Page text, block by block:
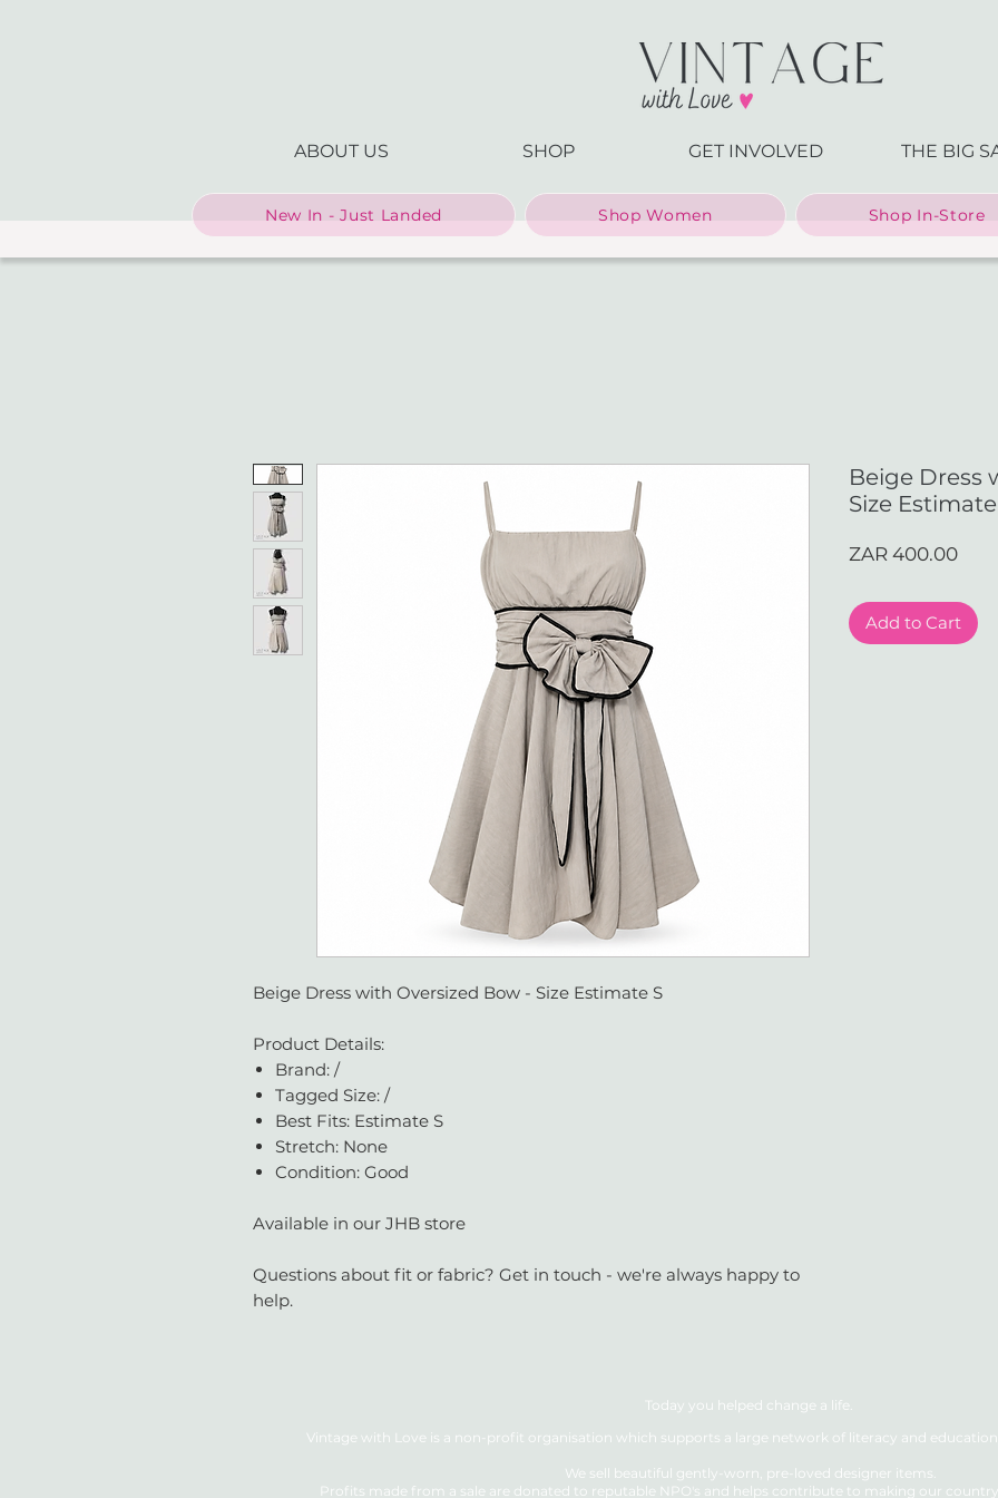
ABOUT US SHOP GET INVOLVED THE BIG
New In - Just Landed Shop Women Shop In-Store
Beige Dress with Oversized Bow - Size Estimate S
Product Details:
Brand: /
Tagged Size: /
Best Fits: Estimate S
Stretch: None
Condition: Good
Available in our JHB store
Questions about fit or fabric? Get in touch - we're always happy to
help.
Beige Dress
Size
ZAR 400.00
Add to Cart
Today you helped change a life.
Vintage with Love is a non-profit organisation which supports a large network of literacy and
We sell beautiful gently-worn, pre-loved designer items.
Profits made from a sale are donated to reputable NPO's and helps contribute to making our